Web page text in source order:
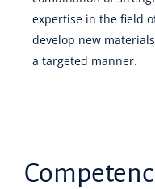
expertise in the field
develop new
a targeted manner.